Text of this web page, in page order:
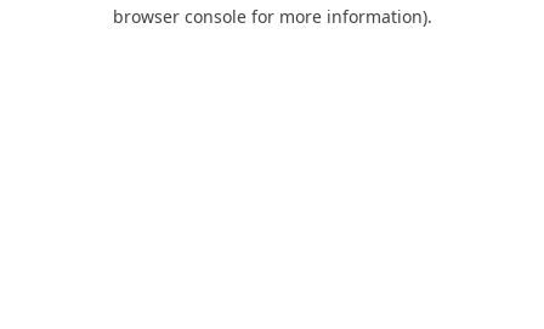
browser console for more information).